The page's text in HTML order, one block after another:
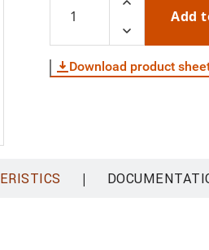
Add
Download product
|